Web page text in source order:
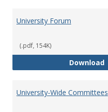
University Forum
(.pdf, 154K)
Download
University-Wide Committees